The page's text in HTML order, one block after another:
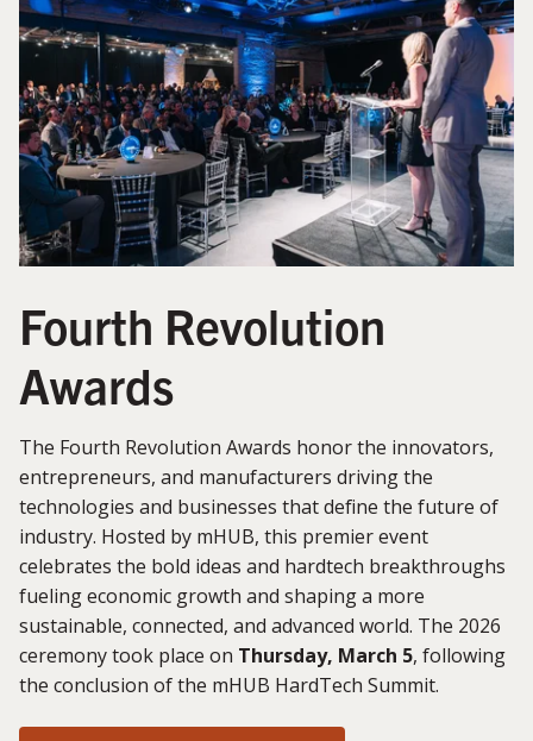
Fourth Revolution
Awards
The Fourth Revolution Awards honor the innovators,
entrepreneurs, and manufacturers driving the
technologies and businesses that define the future of
industry. Hosted by mHUB, this premier event
celebrates the bold ideas and hardtech breakthroughs
fueling economic growth and shaping a more
sustainable, connected, and advanced world. The 2026
ceremony took place on Thursday, March 5, following
the conclusion of the mHUB HardTech Summit.